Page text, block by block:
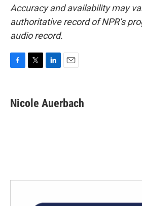
Accuracy and availability may
authoritative record of NPR’s
audio record.
e
b
t
t
k
e
i
l
Nicole Auerbach